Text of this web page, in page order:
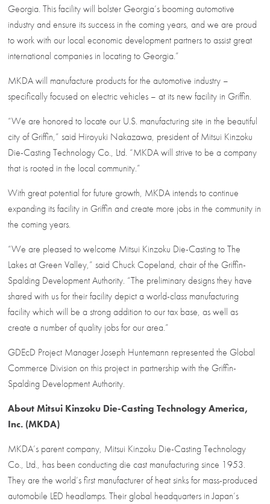
Georgia. This facility will bolster Georgia’s booming automotive
industry and ensure its success in the coming years, and we are proud
to work with our local economic development partners to assist great
international companies in locating to Georgia.”
MKDA will manufacture products for the automotive industry –
specifically focused on electric vehicles – at its new facility in Griffin.
“We are honored to locate our U.S. manufacturing site in the beautiful
city of Griffin,” said Hiroyuki Nakazawa, president of Mitsui Kinzoku
Die-Casting Technology Co., Ltd. “MKDA will strive to be a company
that is rooted in the local community.”
With great potential for future growth, MKDA intends to continue
expanding its facility in Griffin and create more jobs in the community in
the coming years.
“We are pleased to welcome Mitsui Kinzoku Die-Casting to The
Lakes at Green Valley,” said Chuck Copeland, chair of the Griffin-
Spalding Development Authority. “The preliminary designs they have
shared with us for their facility depict a world-class manufacturing
facility which will be a strong addition to our tax base, as well as
create a number of quality jobs for our area.”
GDEcD Project Manager Joseph Huntemann represented the Global
Commerce Division on this project in partnership with the Griffin-
Spalding Development Authority.
About Mitsui Kinzoku Die-Casting Technology America,
Inc. (MKDA)
MKDA’s parent company, Mitsui Kinzoku Die-Casting Technology
Co., Ltd., has been conducting die cast manufacturing since 1953.
They are the world’s first manufacturer of heat sinks for mass-produced
automobile LED headlamps. Their global headquarters in Japan’s